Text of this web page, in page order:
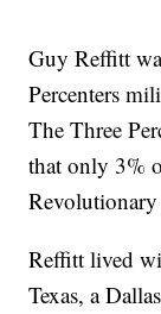
Guy Reffitt
Percenters
The Three
that only 3%
Reffitt lived
Texas, a